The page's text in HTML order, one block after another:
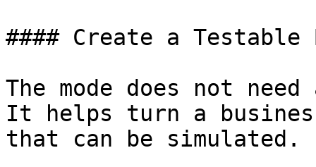
#### Create a Testable
The mode does not
It helps turn a
that can be simulated.